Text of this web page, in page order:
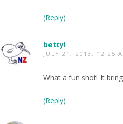
(Reply)
bettyl
JULY 21, 2013, 12:25
What a fun shot! It
(Reply)